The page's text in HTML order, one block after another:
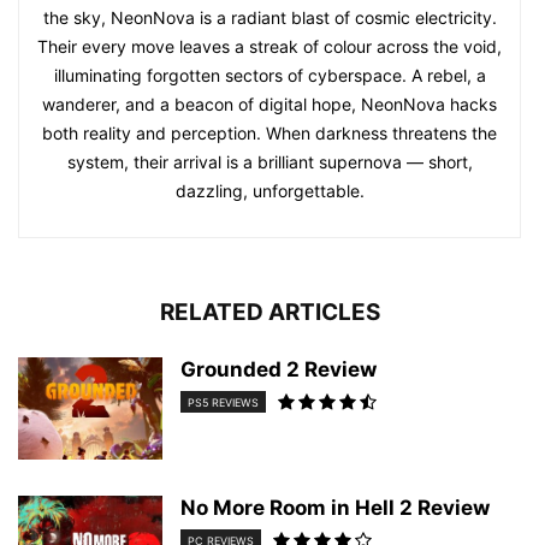
the sky, NeonNova is a radiant blast of cosmic electricity.
Their every move leaves a streak of colour across the void,
illuminating forgotten sectors of cyberspace. A rebel, a
wanderer, and a beacon of digital hope, NeonNova hacks
both reality and perception. When darkness threatens the
system, their arrival is a brilliant supernova — short,
dazzling, unforgettable.
RELATED ARTICLES
Grounded 2 Review
PS5 REVIEWS
No More Room in Hell 2 Review
PC REVIEWS